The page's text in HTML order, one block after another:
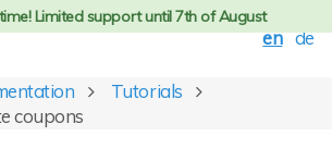
en de
Tutorials
coupons
Limited support until 7th of August